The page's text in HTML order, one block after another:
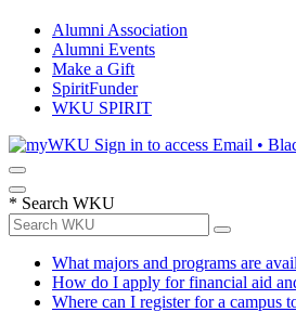
Alumni Association
Alumni Events
Make a Gift
SpiritFunder
WKU SPIRIT
Sign in to access Email •
* Search WKU
What majors and programs are
How do I apply for financial aid
Where can I register for a campus